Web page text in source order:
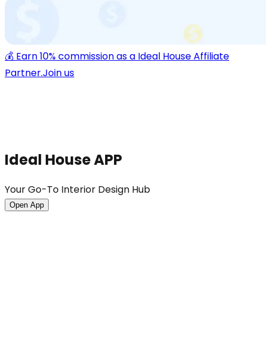
💰 Earn 10% commission as a Ideal House Affiliate
Partner.Join us
Ideal House APP
Your Go-To Interior Design Hub
Open App